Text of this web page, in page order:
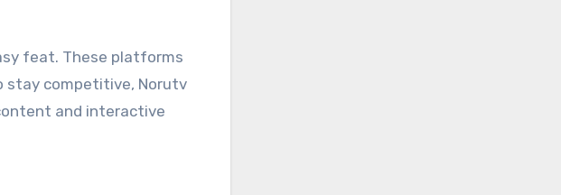
feat. These platforms
stay competitive, Norutv
and interactive